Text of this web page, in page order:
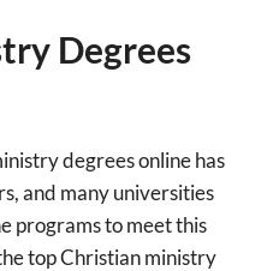
Degrees
degrees online has
and many universities
programs to meet this
top Christian ministry